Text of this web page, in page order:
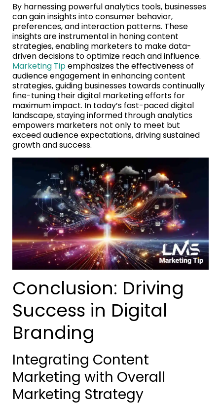
By harnessing powerful analytics tools, businesses
can gain insights into consumer behavior,
preferences, and interaction patterns. These
insights are instrumental in honing content
strategies, enabling marketers to make data-
driven decisions to optimize reach and influence.
Marketing Tipemphasizes the effectiveness of
audience engagement in enhancing content
strategies, guiding businesses towards continually
fine-tuning their digital marketing efforts for
maximum impact. In today’s fast-paced digital
landscape, staying informed through analytics
empowers marketers not only to meet but
exceed audience expectations, driving sustained
growth and success.
Conclusion: Driving
Success in Digital
Branding
Integrating Content
Marketing with Overall
Marketing Strategy